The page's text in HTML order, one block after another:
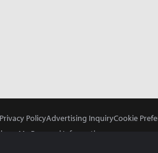
PolicyAdvertising InquiryCookie
My Personal Information